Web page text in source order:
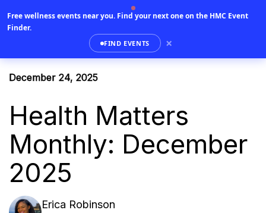
December 24, 2025
Health Matters
Monthly: December
2025
Erica Robinson
Free wellness events near you. Find your next one on the HMC Event
Finder.
FIND EVENTS ×